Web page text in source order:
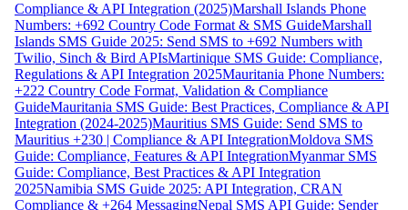
Compliance & API Integration (2025)Marshall Islands Phone
Numbers: +692 Country Code Format & SMS GuideMarshall
Islands SMS Guide 2025: Send SMS to +692 Numbers with
Twilio, Sinch & Bird APIsMartinique SMS Guide: Compliance,
Regulations & API Integration 2025Mauritania Phone Numbers:
+222 Country Code Format, Validation & Compliance
GuideMauritania SMS Guide: Best Practices, Compliance & API
Integration (2024-2025)Mauritius SMS Guide: Send SMS to
Mauritius +230 | Compliance & API IntegrationMoldova SMS
Guide: Compliance, Features & API IntegrationMyanmar SMS
Guide: Compliance, Best Practices & API Integration
2025Namibia SMS Guide 2025: API Integration, CRAN
Compliance & +264 MessagingNepal SMS API Guide: Sender